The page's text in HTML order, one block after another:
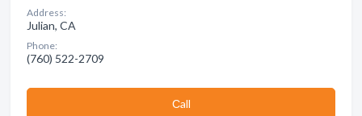
Address:
Julian, CA
Phone:
(760) 522-2709
Сall